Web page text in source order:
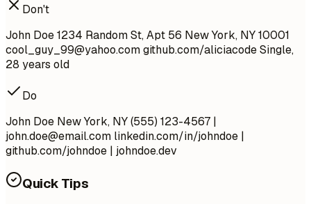
Don't
John Doe 1234 Random St, Apt 56 New York, NY 10001
cool_guy_99@yahoo.comgithub.com/aliciacode Single,
28 years old
Do
John Doe New York, NY (555) 123-4567 |
john.doe@email.com linkedin.com/in/johndoe |
github.com/johndoe | johndoe.dev
Quick Tips